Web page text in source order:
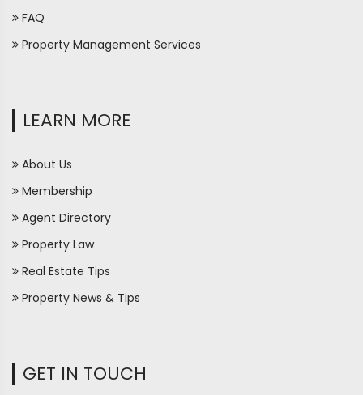
FAQ
Property Management Services
LEARN MORE
About Us
Membership
Agent Directory
Property Law
Real Estate Tips
Property News & Tips
GET IN TOUCH